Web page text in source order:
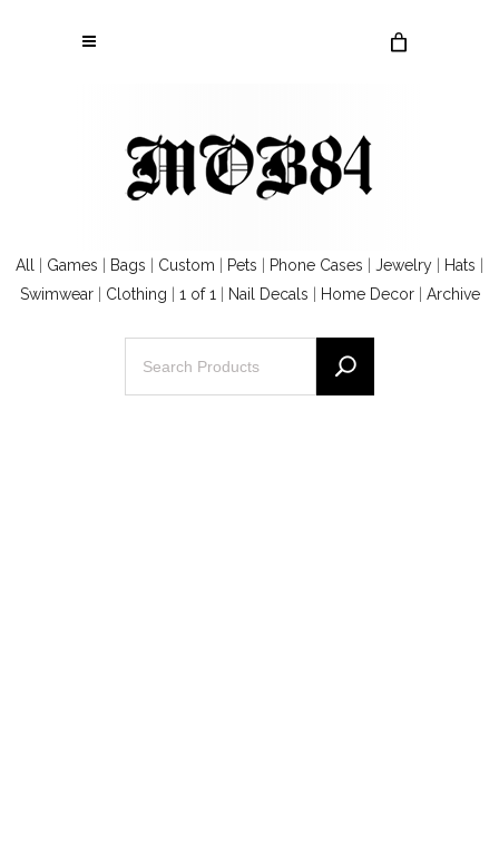
All Games Bags Custom Pets Phone Cases Jewelry Hats
Swimwear| Clothing 1 of 1 Nail Decals Home Decor| Archive